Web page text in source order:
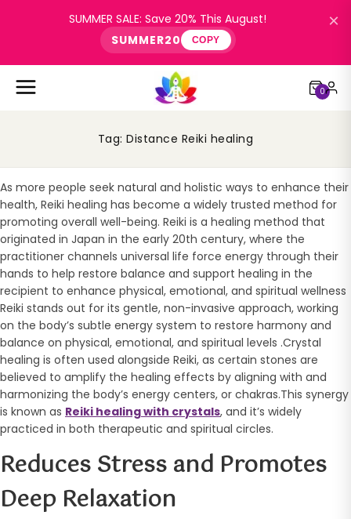
SUMMER SALE: Save 20% This August!
SUMMER20
COPY
×
0
Tag:Distance Reiki healing
As more people seek natural and holistic ways to enhance their
health, Reiki healing has become a widely trusted method for
promoting overall well-being. Reiki is a healing method that
originated in Japan in the early 20th century, where the
practitioner channels universal life force energy through their
hands to help restore balance and support healing in the
recipient to enhance physical, emotional, and spiritual wellness
Reiki stands out for its gentle, non-invasive approach, working
on the body’s subtle energy system to restore harmony and
balance on physical, emotional, and spiritual levels .Crystal
healing is often used alongside Reiki, as certain stones are
believed to amplify the healing effects by aligning with and
harmonizing the body’s energy centers, or chakras.This synergy
is known as Reiki healing with crystals, and it’s widely
practiced in both therapeutic and spiritual circles.
Reduces Stress and Promotes
Deep Relaxation